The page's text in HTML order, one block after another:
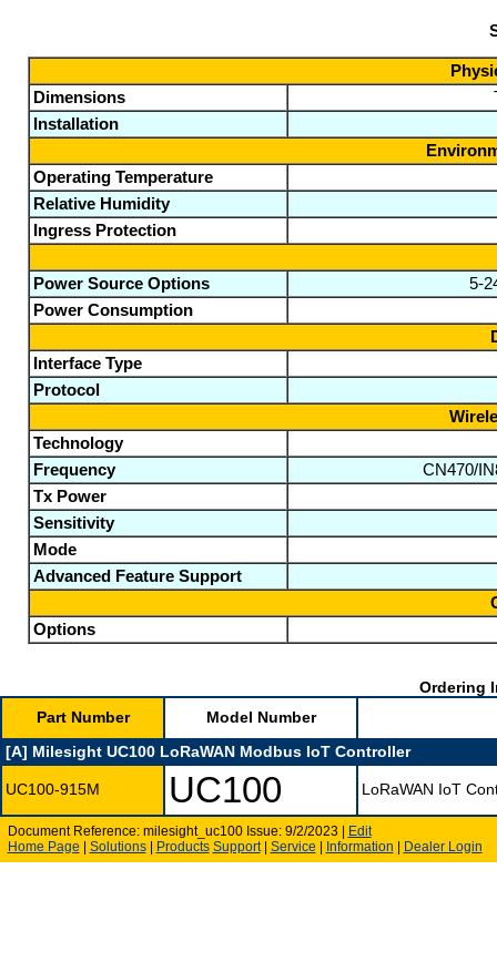
Dimensions
Installation
Operating Temperature
Relative Humidity
Ingress Protection
Power Source Options
5-
Power Consumption
Interface Type
Protocol
Technology
Frequency
CN470/
Tx Power
Sensitivity
Mode
Advanced Feature Support
Options
Ordering
Part Number
Model Number
[A] Milesight UC100 LoRaWAN Modbus IoT Controller
UC100-915M UC100 LoRaWAN IoT
Document Reference: milesight_uc100 Issue: 9/2/2023 |
Edit
Home Page
Solutions| Products Support| Service Information Dealer Login